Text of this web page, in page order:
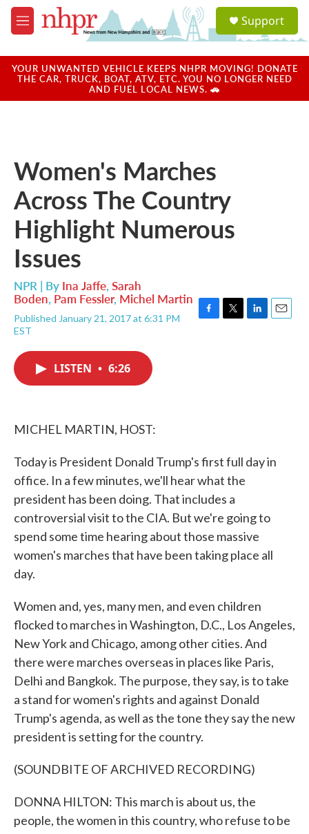
Skip to main content
M
e
u
a
u
Support
YOUR UNWANTED VEHICLE KEEPS NHPR MOVING! DONATE
THE CAR, TRUCK, BOAT, ATV, ETC. YOU NO LONGER NEED
AND FUEL LOCAL NEWS. 🚗
Women's Marches
Across The Country
Highlight Numerous
Issues
NPR | By Ina Jaffe, Sarah
Boden, Pam Fessler, Michel Martin
Published January 21, 2017 at 6:31 PM
EST
LISTEN • 6:26
MICHEL MARTIN, HOST:
Today is President Donald Trump's first full day in
office. In a few minutes, we'll hear what the
president has been doing. That includes a
controversial visit to the CIA. But we're going to
spend some time hearing about those massive
women's marches that have been taking place all
day.
Women and, yes, many men, and even children
flocked to marches in Washington, D.C., Los Angeles,
New York and Chicago, among other cities. And
there were marches overseas in places like Paris,
Delhi and Bangkok. The purpose, they say, is to take
a stand for women's rights and against Donald
Trump's agenda, as well as the tone they say the new
president is setting for the country.
(SOUNDBITE OF ARCHIVED RECORDING)
DONNA HILTON: This march is about us, the
people, the women in this country, who refuse to be